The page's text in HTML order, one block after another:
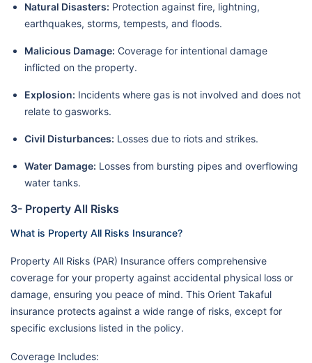
Natural Disasters: Protection against fire, lightning,
earthquakes, storms, tempests, and floods.
Malicious Damage: Coverage for intentional damage
inflicted on the property.
Explosion: Incidents where gas is not involved and does not
relate to gasworks.
Civil Disturbances: Losses due to riots and strikes.
Water Damage: Losses from bursting pipes and overflowing
water tanks.
3- Property All Risks
What is Property All Risks Insurance?
Property All Risks (PAR) Insurance offers comprehensive
coverage for your property against accidental physical loss or
damage, ensuring you peace of mind. This Orient Takaful
insurance protects against a wide range of risks, except for
specific exclusions listed in the policy.
Coverage Includes: